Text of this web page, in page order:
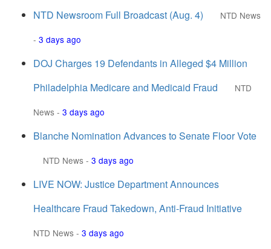
NTD Newsroom Full Broadcast (Aug. 4)
NTD News
- 3 days ago
DOJ Charges 19 Defendants in Alleged $4 Million
Philadelphia Medicare and Medicaid Fraud
NTD
News - 3 days ago
Blanche Nomination Advances to Senate Floor Vote
NTD News - 3 days ago
LIVE NOW: Justice Department Announces
Healthcare Fraud Takedown, Anti-Fraud Initiative
NTD News - 3 days ago